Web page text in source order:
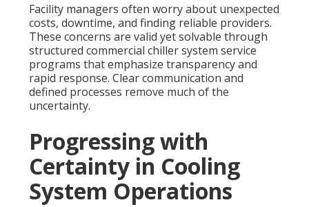
Facility managers often worry about unexpected
costs, downtime, and finding reliable providers.
These concerns are valid yet solvable through
structured commercial chiller system service
programs that emphasize transparency and
rapid response. Clear communication and
defined processes remove much of the
uncertainty.
Progressing with
Certainty in Cooling
System Operations